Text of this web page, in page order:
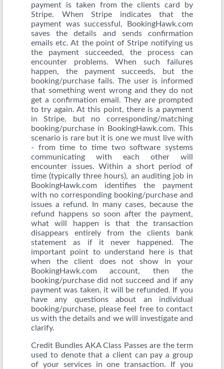
payment is taken from the clients card by
Stripe. When Stripe indicates that the
payment was successful, BookingHawk.com
saves the details and sends confirmation
emails etc. At the point of Stripe notifying us
the payment succeeded, the process can
encounter problems. When such failures
happen, the payment succeeds, but the
booking/purchase fails. The user is informed
that something went wrong and they do not
get a confirmation email. They are prompted
to try again. At this point, there is a payment
in Stripe, but no corresponding/matching
booking/purchase in BookingHawk.com. This
scenario is rare but it is one we must live with
- from time to time two software systems
communicating with each other will
encounter issues. Within a short period of
time (typically three hours), an auditing job in
BookingHawk.com identifies the payment
with no corresponding booking/purchase and
issues a refund. In many cases, because the
refund happens so soon after the payment,
what will happen is that the transaction
disappears entirely from the clients bank
statement as if it never happened. The
important point to understand here is that
when the client does not show in your
BookingHawk.com account, then the
booking/purchase did not succeed and if any
payment was taken, it will be refunded. If you
have any questions about an individual
booking/purchase, please feel free to contact
us with the details and we will investigate and
clarify.
Credit Bundles AKA Class Passes are the term
used to denote that a client can pay a group
of your services in one transaction. If you